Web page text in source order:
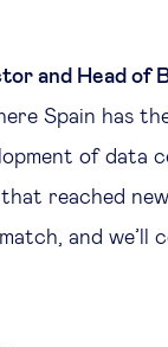
and Head of
Spain has
of data
reached
and we’ll